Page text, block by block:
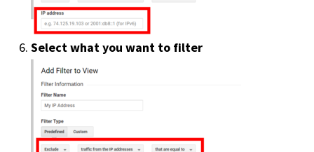
Select what you want to filter